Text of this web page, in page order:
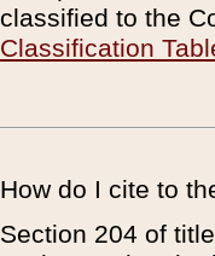
classified to the
Classification
How do I cite to
Section 204 of